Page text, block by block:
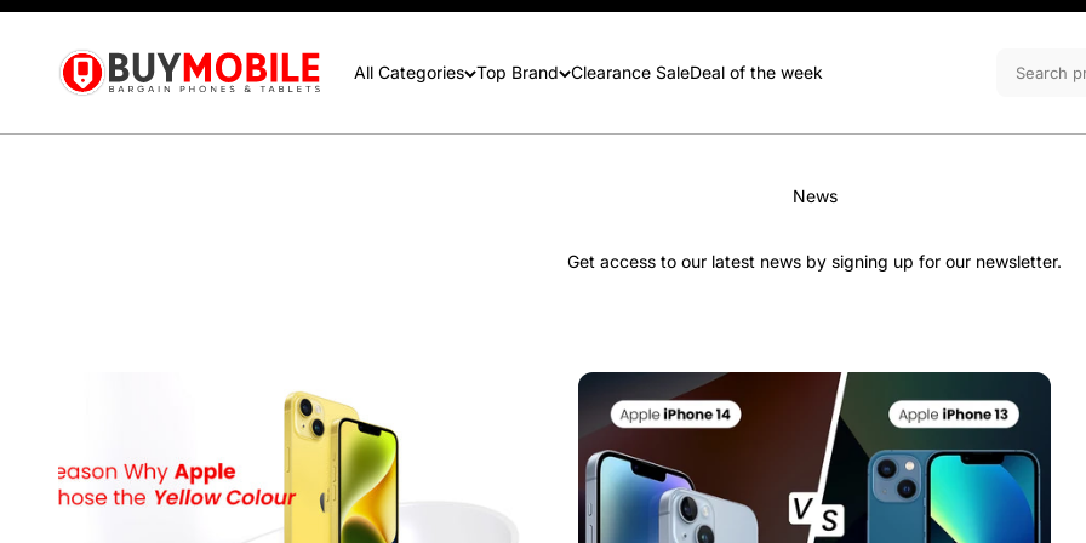
All Categories Top Brand Clearance SaleDeal of the week
BuyMobile Australia
News
Get access to our latest news by signing up for our newsletter.